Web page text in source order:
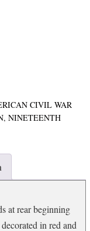
CIVIL WAR
, NINETEENTH
at rear beginning
in red and